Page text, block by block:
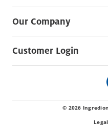
Our Company
Customer Login
© 2026